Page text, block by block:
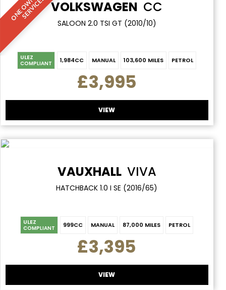
! VOLKSWAGEN CC
SALOON 2.0 TSI GT (2010/10)
ULEZ
COMPLIANT 1,984CC MANUAL 103,600 MILES PETROL
£3,995
VIEW
VAUXHALL VIVA
HATCHBACK 1.0 I SE (2016/65)
ULEZ
COMPLIANT 999CC MANUAL 87,000 MILES PETROL
£3,395
VIEW